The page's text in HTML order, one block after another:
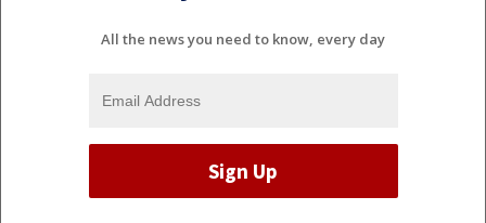
All the news you need to know, every day